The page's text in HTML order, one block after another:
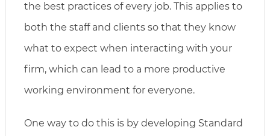
the best practices of every job. This applies to
both the staff and clients so that they know
what to expect when interacting with your
firm, which can lead to a more productive
working environment for everyone.
One way to do this is by developing Standard